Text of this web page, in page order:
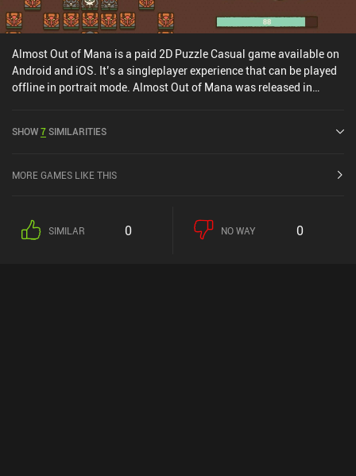
Almost Out of Mana is a paid 2D Puzzle Casual game available on
Android and iOS. It’s a singleplayer experience that can be played
offline in portrait mode. Almost Out of Mana was released in
SHOW7SIMILARITIES
MORE GAMES LIKE THIS
SIMILAR 0 NO WAY 0